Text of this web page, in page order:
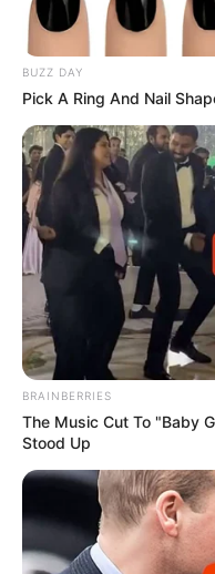
BUZZ DAY
Pick A Ring And Nail
BRAINBERRIES
The Music Cut To "Baby
Stood Up